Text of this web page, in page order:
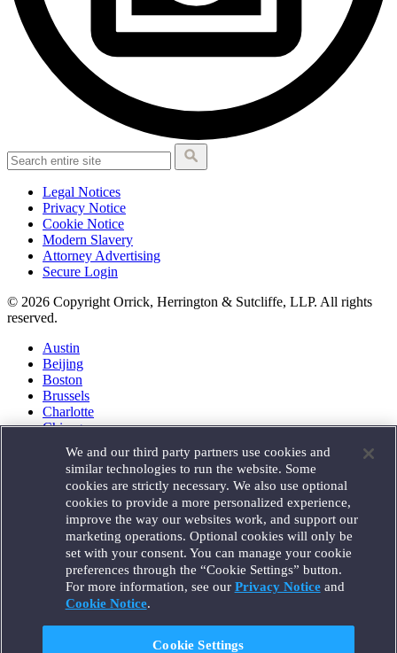
Legal Notices
Privacy Notice
Cookie Notice
Modern Slavery
Attorney Advertising
Secure Login
© 2026 Copyright Orrick, Herrington & Sutcliffe, LLP. All rights
reserved.
Austin
Beijing
Boston
Brussels
Charlotte
Chicago
Houston
London
Los Angeles
Miami
Milan
Munich
New York
Orange County
Paris
Portland
We and our third party partners use cookies and
similar technologies to run the website. Some
cookies are strictly necessary. We also use optional
cookies to provide a more personalized experience,
improve the way our websites work, and support our
marketing operations. Optional cookies will only be
set with your consent. You can manage your cookie
preferences through the “Cookie Settings” button.
For more information, see our Privacy Noticeand
Cookie Notice.
Cookie Settings